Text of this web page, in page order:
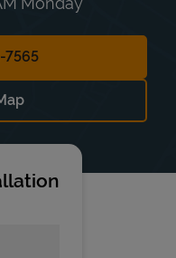
7565
in New Tab